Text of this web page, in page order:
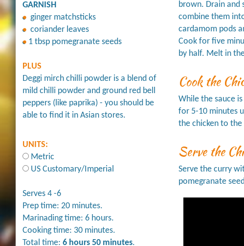
brown. Drain and
combine them
cardamom pods
Cook for five
by half. Melt in
Cook the
While the sauce
for 5-10 minutes
the chicken to
Serve the
Serve the curry
pomegranate
GARNISH
ginger matchsticks
coriander leaves
1 tbsp pomegranate seeds
PLUS
Deggi mirch chilli powder is a blend of
mild chilli powder and ground red bell
peppers (like paprika) - you should be
able to find it in Asian stores.
UNITS:
Metric
US Customary/Imperial
Serves 4 -6
Prep time: 20 minutes.
Marinading time: 6 hours.
Cooking time: 30 minutes.
Total time: 6 hours 50 minutes.